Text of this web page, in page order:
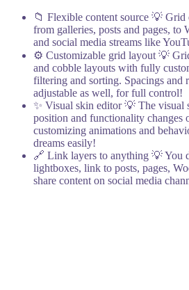
📁 Flexible content source 💡 Grid
from galleries, posts and pages, to
and social media streams like
⚙️ Customizable grid layout 💡
and cobble layouts with fully
filtering and sorting. Spacings and
adjustable as well, for full control!
✨ Visual skin editor💡 The visual
position and functionality changes
customizing animations and
dreams easily!
🔗 Link layers to anything 💡 You
lightboxes, link to posts, pages,
share content on social media